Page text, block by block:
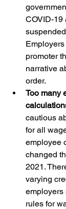
COVID-19
promoter
narrative
order.
Too many
cautious
for all
employee
changed
2021.
varying
employers
rules for